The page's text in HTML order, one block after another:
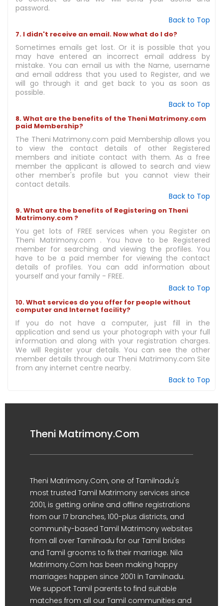
password.
Back to Top
7. I didn't receive an email. Now what do I do?
Sometimes emails get lost. Or it is possible that you
may have entered an incorrect email address by
mistake. You can email us with the Name, username
and email address that you used to Register, and we
will go through it and get back to you as soon as
possible.
Back to Top
8. What are the benefits of the Theni Matrimony.com
paid Membership?
The Theni Matrimony.com paid Membership allows you
to view the contact details of other Registered
members and initiate contact with them. As a free
member the applicant is allowed to search and view
other member's profile but you cannot view their
contact details.
Back to Top
9. What are the benefits of Registering on Theni
Matrimony.com ?
You get lots of FREE services when you Register on
Theni Matrimony.com . You have to be Registered
member for searching and viewing the profiles. You
have to be a paid member for viewing the contact
details of profiles. You can add information about
yourself and your family - FREE.
Back to Top
10. What services do you offer for people without
computer and Internet facility?
If you do not have a computer, just fill in the
application and send us your photograph with your full
information and along with your registration charges.
We will Register your details. You can see the other
member details through our Theni Matrimony.com Site
from any internet centre nearby.
Back to Top
Theni Matrimony.Com
Theni Matrimony.Com, one of Tamilnadu's
most trusted Tamil Matrimony services since
2001, is getting online and offline registrations
from our 17 branches, 100-plus districts, and
community-based Tamil Matrimony websites
from all over Tamilnadu for our Tamil brides
and Tamil grooms to fix their marriage. Nila
Matrimony.Com has been making happy
marriages happen since 2001 in Tamilnadu.
We support Tamil parents to find suitable
matches from all our Tamil communities and